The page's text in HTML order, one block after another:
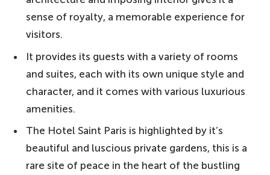
sense of royalty, a memorable experience for
visitors.
It provides its guests with a variety of rooms
and suites, each with its own unique style and
character, and it comes with various luxurious
amenities.
The Hotel Saint Paris is highlighted by it’s
beautiful and luscious private gardens, this is a
rare site of peace in the heart of the bustling